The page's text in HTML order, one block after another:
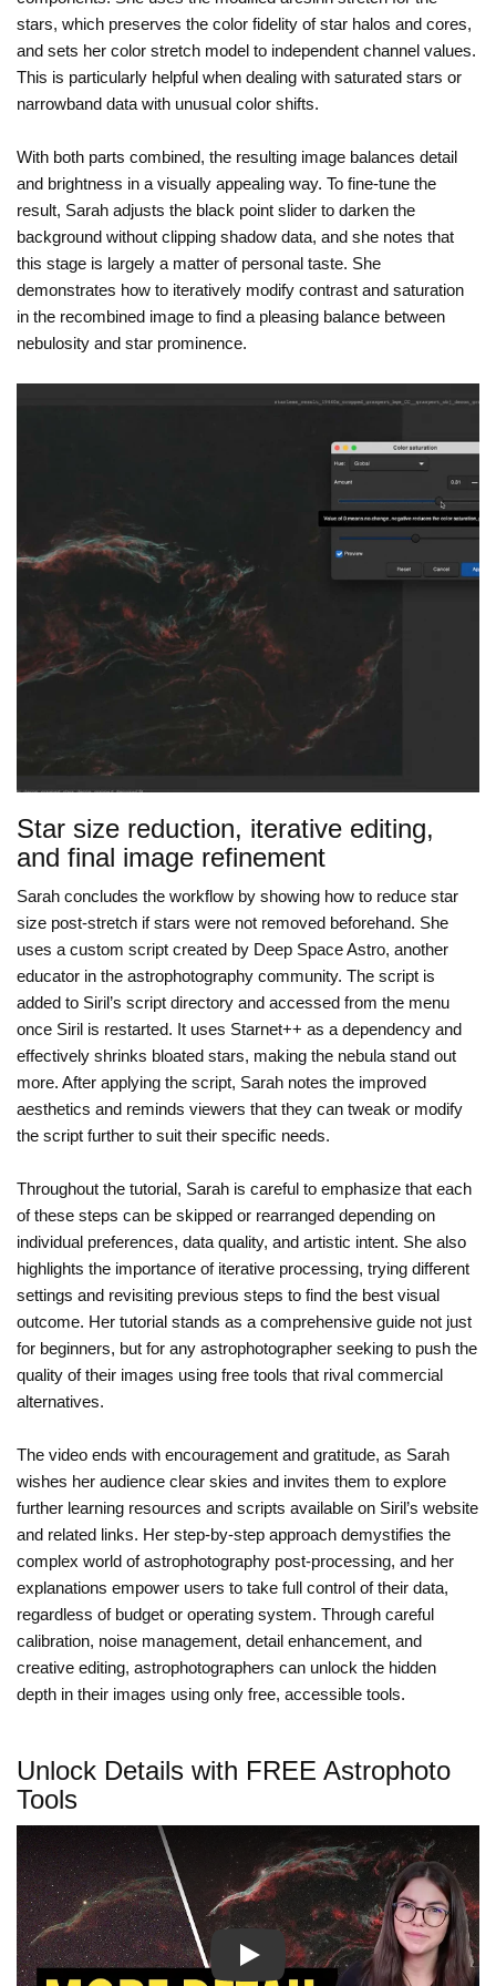
stars, which preserves the color fidelity of star halos and cores,
and sets her color stretch model to independent channel values.
This is particularly helpful when dealing with saturated stars or
narrowband data with unusual color shifts.
With both parts combined, the resulting image balances detail
and brightness in a visually appealing way. To fine-tune the
result, Sarah adjusts the black point slider to darken the
background without clipping shadow data, and she notes that
this stage is largely a matter of personal taste. She
demonstrates how to iteratively modify contrast and saturation
in the recombined image to find a pleasing balance between
nebulosity and star prominence.
Star size reduction, iterative editing,
and final image refinement
Sarah concludes the workflow by showing how to reduce star
size post-stretch if stars were not removed beforehand. She
uses a custom script created by Deep Space Astro, another
educator in the astrophotography community. The script is
added to Siril’s script directory and accessed from the menu
once Siril is restarted. It uses Starnet++ as a dependency and
effectively shrinks bloated stars, making the nebula stand out
more. After applying the script, Sarah notes the improved
aesthetics and reminds viewers that they can tweak or modify
the script further to suit their specific needs.
Throughout the tutorial, Sarah is careful to emphasize that each
of these steps can be skipped or rearranged depending on
individual preferences, data quality, and artistic intent. She also
highlights the importance of iterative processing, trying different
settings and revisiting previous steps to find the best visual
outcome. Her tutorial stands as a comprehensive guide not just
for beginners, but for any astrophotographer seeking to push the
quality of their images using free tools that rival commercial
alternatives.
The video ends with encouragement and gratitude, as Sarah
wishes her audience clear skies and invites them to explore
further learning resources and scripts available on Siril’s website
and related links. Her step-by-step approach demystifies the
complex world of astrophotography post-processing, and her
explanations empower users to take full control of their data,
regardless of budget or operating system. Through careful
calibration, noise management, detail enhancement, and
creative editing, astrophotographers can unlock the hidden
depth in their images using only free, accessible tools.
Unlock Details with FREE Astrophoto
Tools
Play